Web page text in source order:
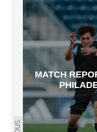
MATCH